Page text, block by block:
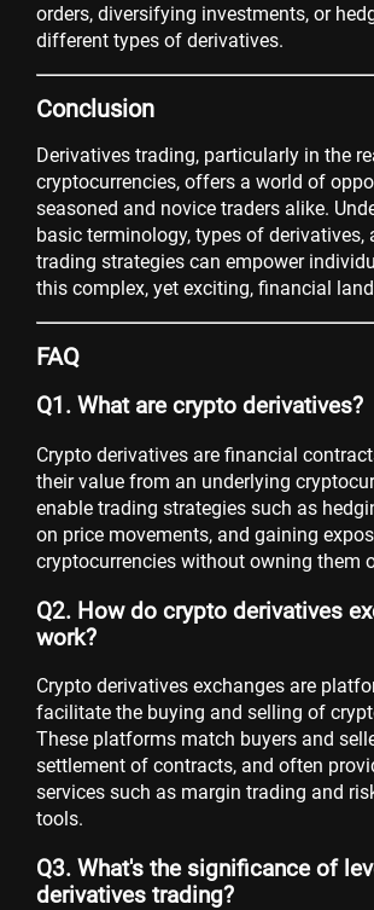
orders, diversifying investments, or
different types of derivatives.
Conclusion
Derivatives trading, particularly in the
cryptocurrencies, offers a world of
seasoned and novice traders alike.
basic terminology, types of derivatives,
trading strategies can empower
this complex, yet exciting, financial
FAQ
Q1. What are crypto derivatives?
Crypto derivatives are financial
their value from an underlying
enable trading strategies such as
on price movements, and gaining
cryptocurrencies without owning them
Q2. How do crypto derivatives
work?
Crypto derivatives exchanges are
facilitate the buying and selling of
These platforms match buyers and
settlement of contracts, and often
services such as margin trading and
tools.
Q3. What's the significance of
derivatives trading?